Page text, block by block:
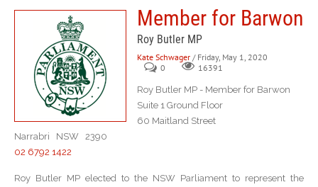
Member for Barwon
Roy Butler MP
Kate Schwager / Friday, May 1, 2020
0
16391
Roy Butler MP - Member for Barwon
Suite 1 Ground Floor
60 Maitland Street
Narrabri NSW 2390
02 6792 1422
Roy Butler MP elected to the NSW Parliament to represent the